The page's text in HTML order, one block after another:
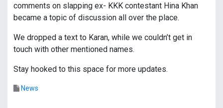
comments on slapping ex- KKK contestant Hina Khan
became a topic of discussion all over the place.
We dropped a text to Karan, while we couldn’t get in
touch with other mentioned names.
Stay hooked to this space for more updates.
News